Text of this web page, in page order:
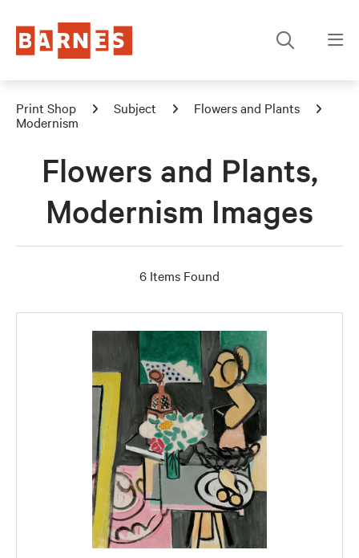
Print Shop Subject
Flowers and Plants
Modernism
Flowers and Plants,
Modernism Images
6 Items Found